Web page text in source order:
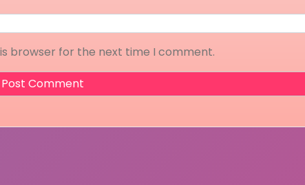
browser for the next time I comment.